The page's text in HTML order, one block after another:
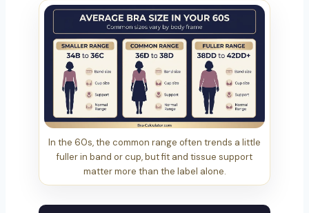
In the 60s, the common range often trends a little
fuller in band or cup, but fit and tissue support
matter more than the label alone.